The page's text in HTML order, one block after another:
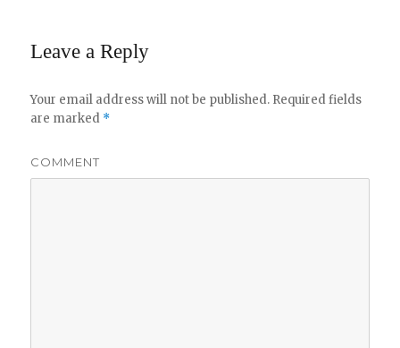
Leave a Reply
Your email address will not be published. Required fields
are marked *
COMMENT